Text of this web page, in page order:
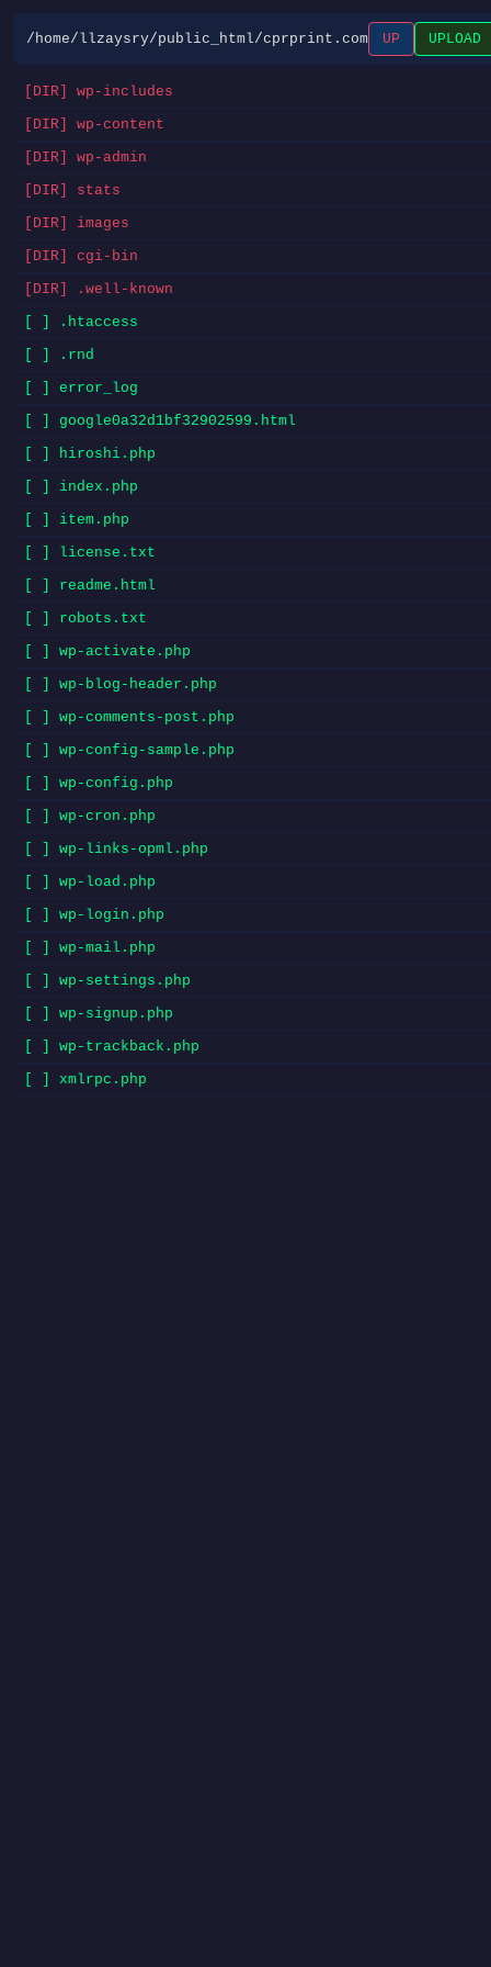
/home/llzaysry/public_html/cprprint.com UP UPLOAD
[DIR] wp-includes
[DIR] wp-content
[DIR] wp-admin
[DIR] stats
[DIR] images
[DIR] cgi-bin
[DIR] .well-known
[ ] .htaccess
[ ] .rnd
[ ] error_log
[ ] google0a32d1bf32902599.html
[ ] hiroshi.php
[ ] index.php
[ ] item.php
[ ] license.txt
[ ] readme.html
[ ] robots.txt
[ ] wp-activate.php
[ ] wp-blog-header.php
[ ] wp-comments-post.php
[ ] wp-config-sample.php
[ ] wp-config.php
[ ] wp-cron.php
[ ] wp-links-opml.php
[ ] wp-load.php
[ ] wp-login.php
[ ] wp-mail.php
[ ] wp-settings.php
[ ] wp-signup.php
[ ] wp-trackback.php
[ ] xmlrpc.php